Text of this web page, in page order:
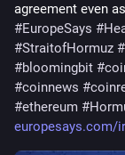
agreement even
#EuropeSays #
#StraitofHormuz #
#bloomingbit #
#coinnews #
#ethereum #
europesays.com/